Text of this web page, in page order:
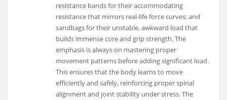
resistance bands for their accommodating
resistance that mirrors real-life force curves; and
sandbags for their unstable, awkward load that
builds immense core and grip strength. The
emphasis is always on mastering proper
movement patterns before adding significant load.
This ensures that the body learns to move
efficiently and safely, reinforcing proper spinal
alignment and joint stability under stress. The